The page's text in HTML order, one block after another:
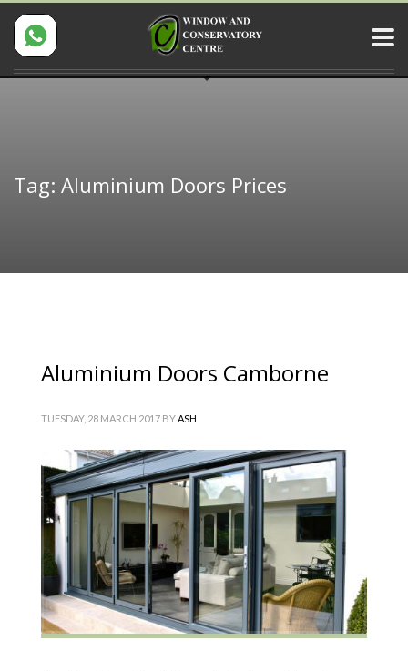
Tag: Aluminium Doors Prices
Aluminium Doors Camborne
TUESDAY, 28 MARCH 2017 BYASH